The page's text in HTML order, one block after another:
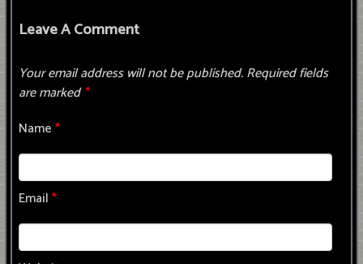
Leave A Comment
Your email address will not be published.Required fields
are marked*
Name*
Email*